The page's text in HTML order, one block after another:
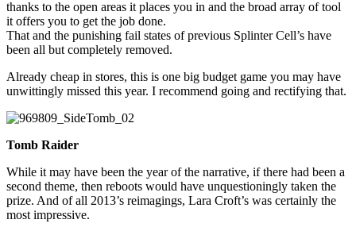
thanks to the open areas it places you in and the broad array of tool
it offers you to get the job done.
That and the punishing fail states of previous Splinter Cell’s have
been all but completely removed.
Already cheap in stores, this is one big budget game you may have
unwittingly missed this year. I recommend going and rectifying that.
Tomb Raider
While it may have been the year of the narrative, if there had been a
second theme, then reboots would have unquestioningly taken the
prize. And of all 2013’s reimagings, Lara Croft’s was certainly the
most impressive.